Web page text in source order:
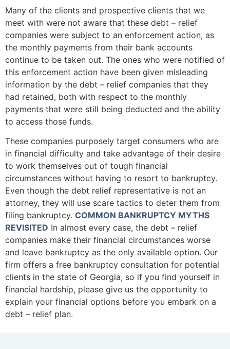
Many of the clients and prospective clients that we
meet with were not aware that these debt – relief
companies were subject to an enforcement action, as
the monthly payments from their bank accounts
continue to be taken out. The ones who were notified of
this enforcement action have been given misleading
information by the debt – relief companies that they
had retained, both with respect to the monthly
payments that were still being deducted and the ability
to access those funds.
These companies purposely target consumers who are
in financial difficulty and take advantage of their desire
to work themselves out of tough financial
circumstances without having to resort to bankruptcy.
Even though the debt relief representative is not an
attorney, they will use scare tactics to deter them from
filing bankruptcy. COMMON BANKRUPTCY MYTHS
REVISITED In almost every case, the debt – relief
companies make their financial circumstances worse
and leave bankruptcy as the only available option. Our
firm offers a free bankruptcy consultation for potential
clients in the state of Georgia, so if you find yourself in
financial hardship, please give us the opportunity to
explain your financial options before you embark on a
debt – relief plan.